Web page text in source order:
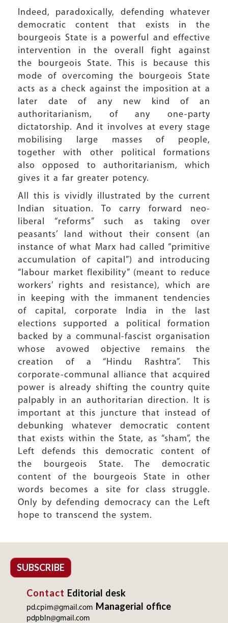
Indeed, paradoxically, defending whatever
democratic content that exists in the
bourgeois State is a powerful and effective
intervention in the overall fight against
the bourgeois State. This is because this
mode of overcoming the bourgeois State
acts as a check against the imposition at a
later date of any new kind of an
authoritarianism, of any one-party
dictatorship. And it involves at every stage
mobilising large masses of people,
together with other political formations
also opposed to authoritarianism, which
gives it a far greater potency.
All this is vividly illustrated by the current
Indian situation. To carry forward neo-
liberal “reforms” such as taking over
peasants’ land without their consent (an
instance of what Marx had called “primitive
accumulation of capital”) and introducing
“labour market flexibility” (meant to reduce
workers’ rights and resistance), which are
in keeping with the immanent tendencies
of capital, corporate India in the last
elections supported a political formation
backed by a communal-fascist organisation
whose avowed objective remains the
creation of a “Hindu Rashtra”. This
corporate-communal alliance that acquired
power is already shifting the country quite
palpably in an authoritarian direction. It is
important at this juncture that instead of
debunking whatever democratic content
that exists within the State, as “sham”, the
Left defends this democratic content of
the bourgeois State. The democratic
content of the bourgeois State in other
words becomes a site for class struggle.
Only by defending democracy can the Left
hope to transcend the system.
SUBSCRIBE
Contact Editorial desk
pd.cpim@gmail.com Managerial office
pdpbln@gmail.com